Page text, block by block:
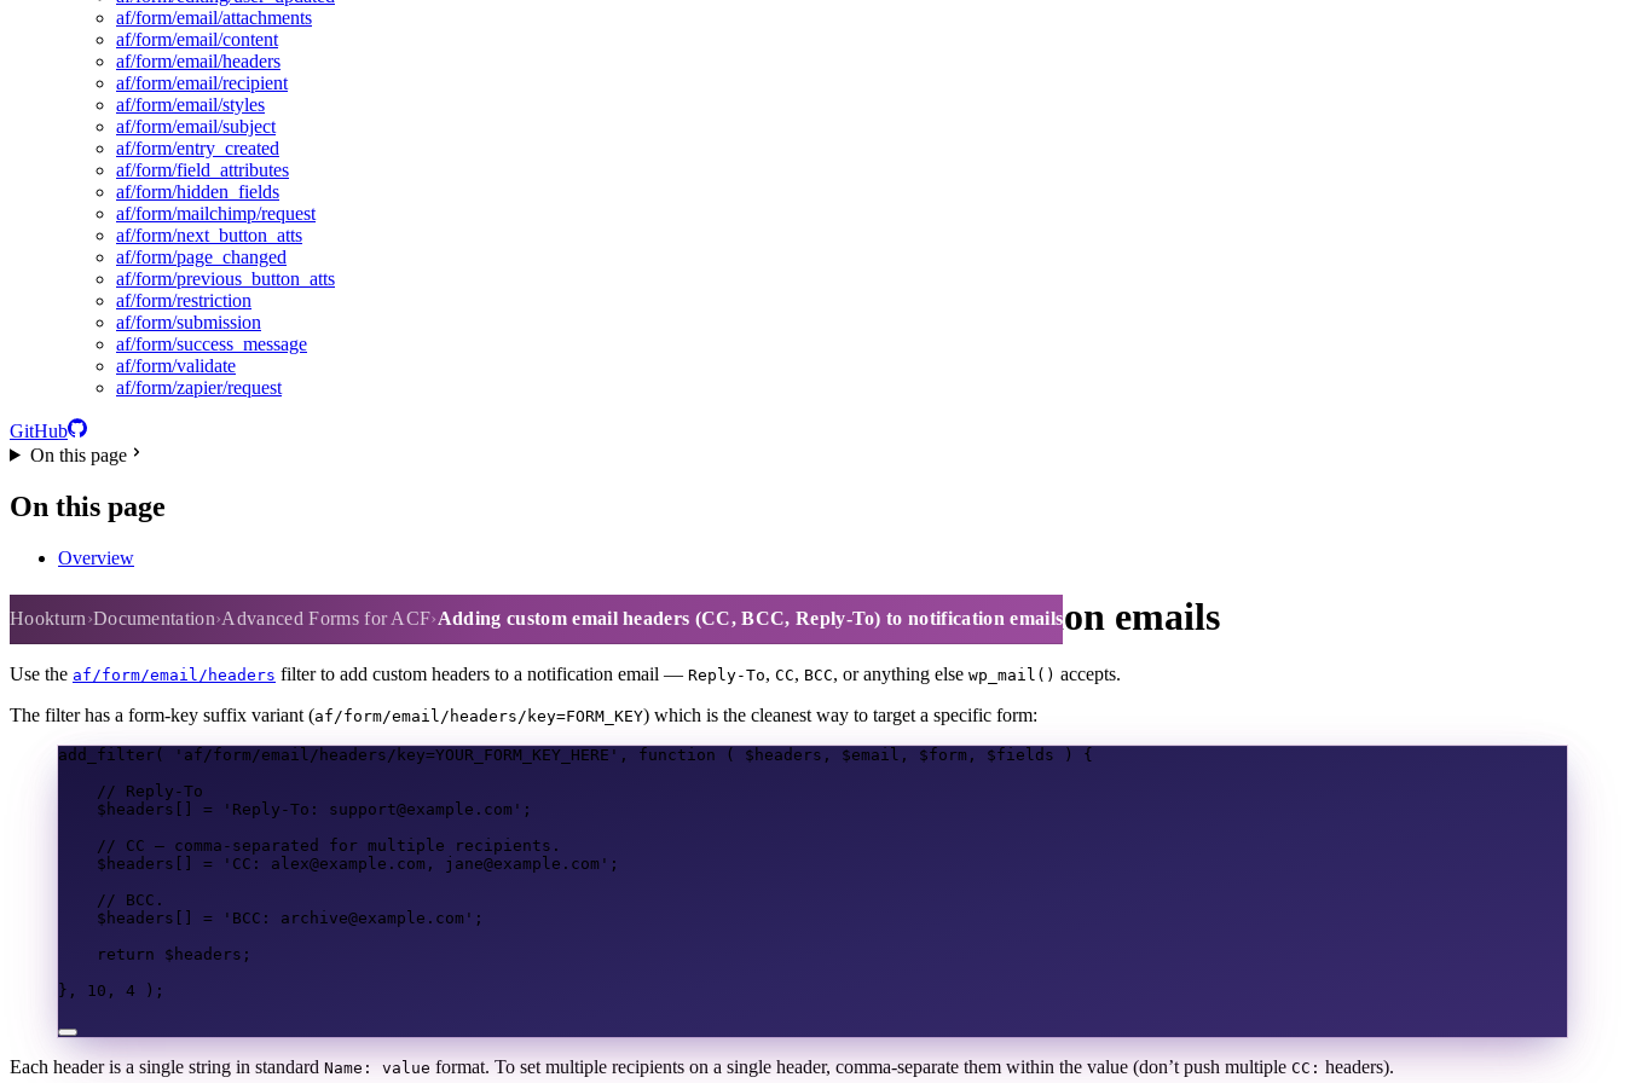
af/form/email/attachments
af/form/email/content
af/form/email/headers
af/form/email/recipient
af/form/email/styles
af/form/email/subject
af/form/entry_created
af/form/field_attributes
af/form/hidden_fields
af/form/mailchimp/request
af/form/next_button_atts
af/form/page_changed
af/form/previous_button_atts
af/form/restriction
af/form/submission
af/form/success_message
af/form/validate
af/form/zapier/request
GitHub
On this page
On this page
Overview
Hookturn Documentation Advanced Forms for ACF Adding custom email headers (CC, BCC, Reply-To) to notification emails
Adding custom email headers (CC, BCC, Reply-To) to notification emails
Use the af/form/email/headers filter to add custom headers to a notification email — Reply-To, CC, BCC, or anything else wp_mail() accepts.
The filter has a form-key suffix variant (af/form/email/headers/key=FORM_KEY) which is the cleanest way to target a specific form:
add_filter ( 'af/form/email/headers/key=YOUR_FORM_KEY_HERE' , function ( $headers , $email , $form , $fields )
{
// Reply-To
$headers
= 'Reply-To: support@example.com' ;
// CC — comma-separated for multiple recipients.
$headers
= 'CC: alex@example.com, jane@example.com' ;
// BCC.
$headers
= 'BCC: archive@example.com' ;
return
$headers ;
},
10 , 4 );
Each header is a single string in standard Name: value format. To set multiple recipients on a single header, comma-separate them within the value (don’t push multiple CC: headers).